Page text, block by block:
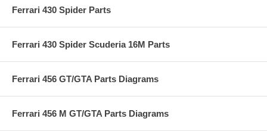
Ferrari 430 Spider Parts
Ferrari 430 Spider Scuderia 16M Parts
Ferrari 456 GT/GTA Parts Diagrams
Ferrari 456 M GT/GTA Parts Diagrams